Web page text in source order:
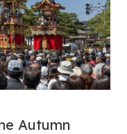
Autumn